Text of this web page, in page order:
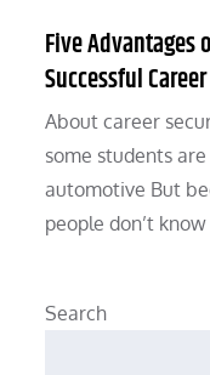
Five Advantages
Successful
About career
some students
automotive But
people don’t
Search